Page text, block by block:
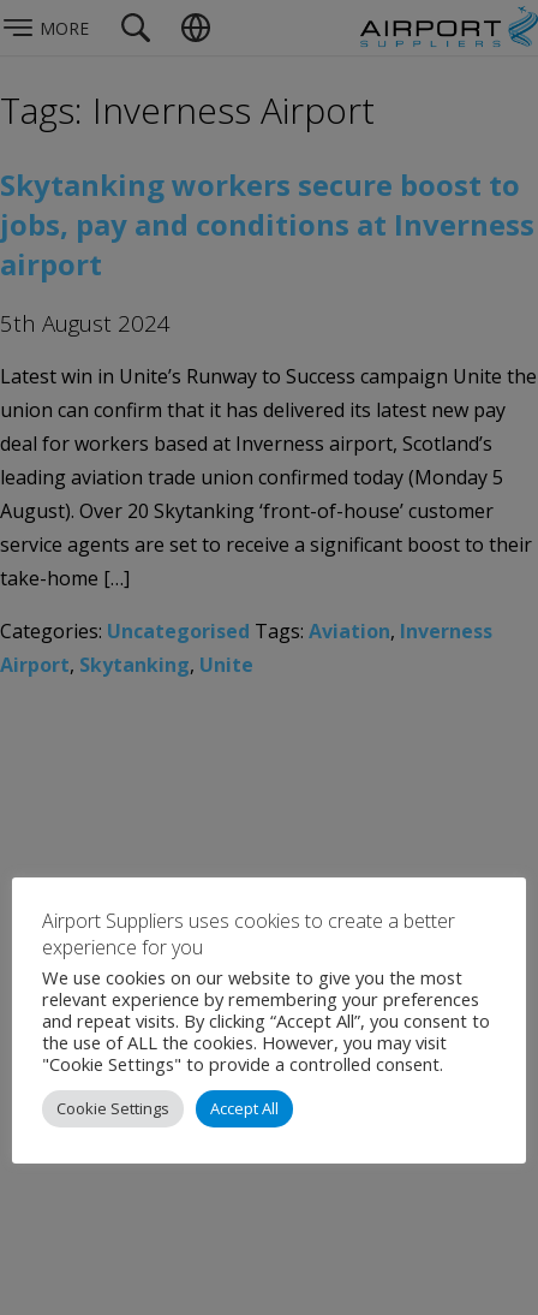
MORE
Tags: Inverness Airport
Skytanking workers secure boost to
jobs, pay and conditions at Inverness
airport
5th August 2024
Latest win in Unite’s Runway to Success campaign Unite the
union can confirm that it has delivered its latest new pay
deal for workers based at Inverness airport, Scotland’s
leading aviation trade union confirmed today (Monday 5
August). Over 20 Skytanking ‘front-of-house’ customer
service agents are set to receive a significant boost to their
take-home […]
Categories: Uncategorised Tags: Aviation, Inverness
Airport, Skytanking, Unite
Airport Suppliers uses cookies to create a better
experience for you
We use cookies on our website to give you the most
relevant experience by remembering your preferences
and repeat visits. By clicking “Accept All”, you consent to
the use of ALL the cookies. However, you may visit
"Cookie Settings" to provide a controlled consent.
Cookie Settings Accept All